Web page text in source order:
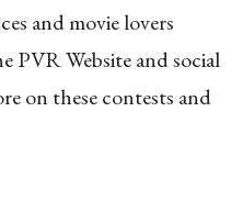
and movie lovers
PVR Website and social
on these contests and